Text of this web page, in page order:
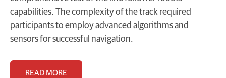
capabilities. The complexity of the track required
participants to employ advanced algorithms and
sensors for successful navigation.
READ MORE